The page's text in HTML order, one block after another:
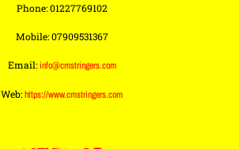
Phone: 01227769102
Mobile: 07909531367
Email:info@cmstringers.com
Web:https://www.cmstringers.com